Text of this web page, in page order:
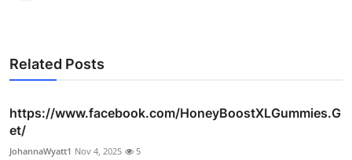
Related Posts
https://www.facebook.com/HoneyBoostXLGummies.G
et/
JohannaWyatt1 Nov 4, 2025 5